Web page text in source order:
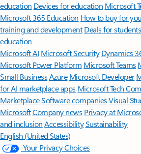
education Devices for education Microsoft
Microsoft 365 Education How to buy for
training and development Deals for
education
Microsoft AI Microsoft Security Dynamics
Microsoft Power Platform Microsoft Teams
Small BusinessAzure Microsoft Developer
for AI marketplace apps Microsoft Tech
MarketplaceSoftware companiesVisual
MicrosoftCompany news Privacy at
and inclusion AccessibilitySustainability
English (United States)
Your Privacy Choices